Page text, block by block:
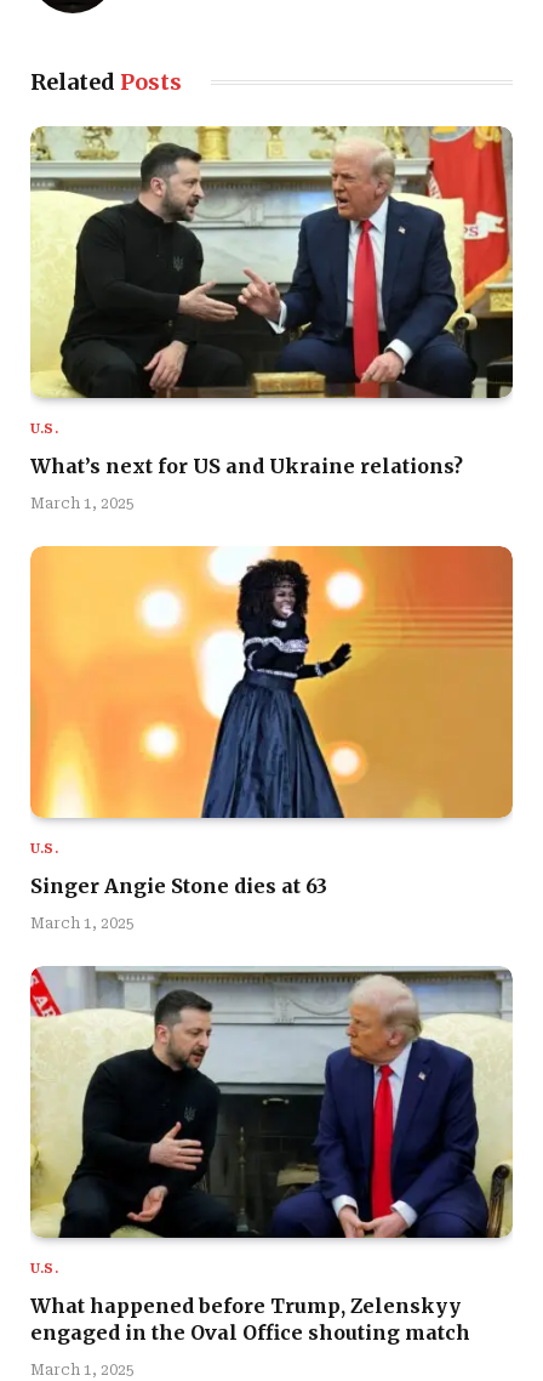
Related Posts
U.S.
What’s next for US and Ukraine relations?
March 1, 2025
U.S.
Singer Angie Stone dies at 63
March 1, 2025
U.S.
What happened before Trump, Zelenskyy
engaged in the Oval Office shouting match
March 1, 2025